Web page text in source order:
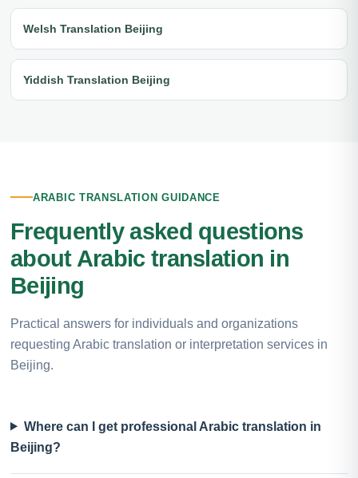
Welsh Translation Beijing
Yiddish Translation Beijing
ARABIC TRANSLATION GUIDANCE
Frequently asked questions
about Arabic translation in
Beijing
Practical answers for individuals and organizations
requesting Arabic translation or interpretation services in
Beijing.
Where can I get professional Arabic translation in
Beijing?